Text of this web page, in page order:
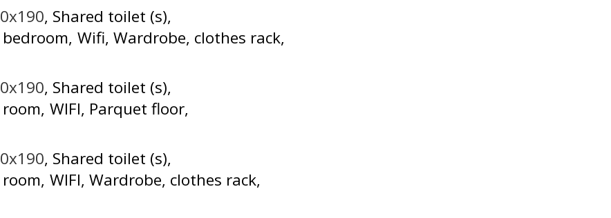
Shared toilet (s)
Wifi Wardrobe, clothes rack
Shared toilet (s)
WIFI Parquet floor
Shared toilet (s)
WIFI Wardrobe, clothes rack